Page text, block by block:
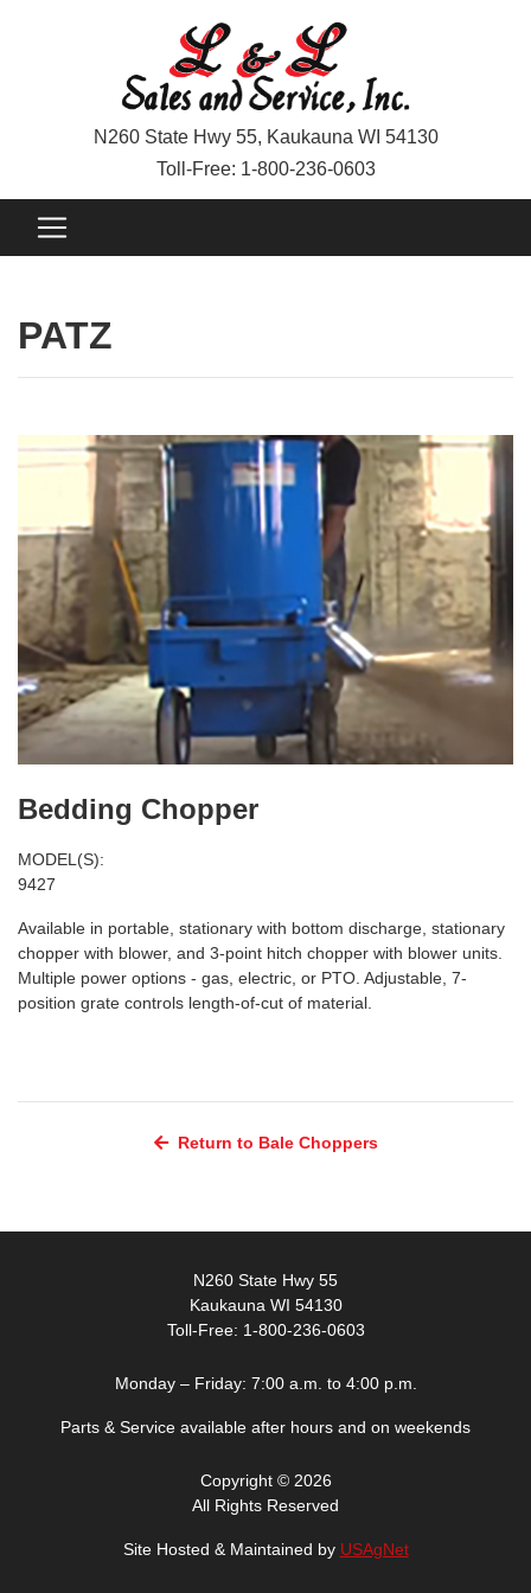
N260 State Hwy 55, Kaukauna WI 54130
Toll-Free: 1-800-236-0603
PATZ
Bedding Chopper
MODEL(S):
9427
Available in portable, stationary with bottom discharge, stationary
chopper with blower, and 3-point hitch chopper with blower units.
Multiple power options - gas, electric, or PTO. Adjustable, 7-
position grate controls length-of-cut of material.
Return to Bale Choppers
N260 State Hwy 55
Kaukauna WI 54130
Toll-Free: 1-800-236-0603
Monday – Friday: 7:00 a.m. to 4:00 p.m.
Parts & Service available after hours and on weekends
Copyright © 2026
All Rights Reserved
Site Hosted & Maintained by USAgNet